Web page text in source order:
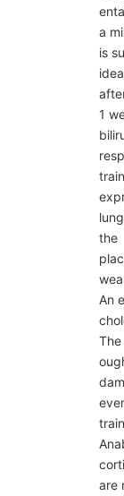
a
is
1
the
An
are